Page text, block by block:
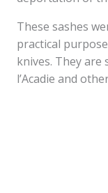
These sashes
practical
knives. They are
l’Acadie and